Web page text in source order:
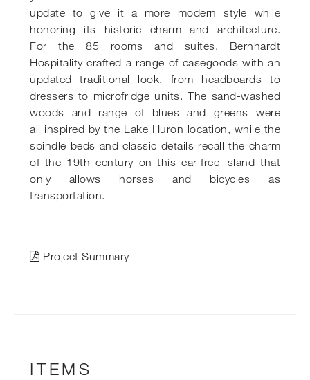
update to give it a more modern style while
honoring its historic charm and architecture.
For the 85 rooms and suites, Bernhardt
Hospitality crafted a range of casegoodswith an
updated traditional look, from headboards to
dressers to microfridge units. The sand-washed
woods and range of blues and greens were
all inspired by the Lake Huron location, while the
spindle beds and classic details recall the charm
of the 19th century on this car-free island that
only allows horses and bicycles as
transportation.
Project Summary
ITEMS